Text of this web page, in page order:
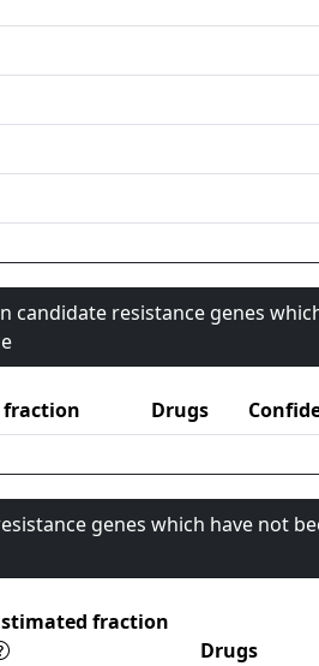
resistance genes
fraction Drugs
genes which have not
fraction
Drugs